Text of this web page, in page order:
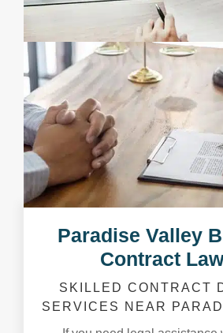
Paradise Valley
Contract
SKILLED CONTRACT
SERVICES NEAR